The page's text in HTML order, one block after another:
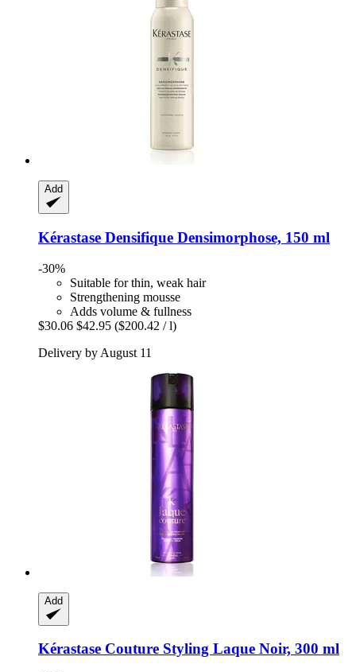
Add
Kérastase Densifique Densimorphose, 150 ml
-30%
Suitable for thin, weak hair
Strengthening mousse
Adds volume & fullness
$30.06 $42.95 ($200.42 / l)
Delivery by August 11
Add
Kérastase Couture Styling Laque Noir, 300 ml